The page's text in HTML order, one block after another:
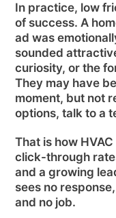
In practice, low
of success. A
ad was
sounded
curiosity, or the
They may have
moment, but not
options, talk to a
That is how
click-through
and a growing
sees no
and no job.